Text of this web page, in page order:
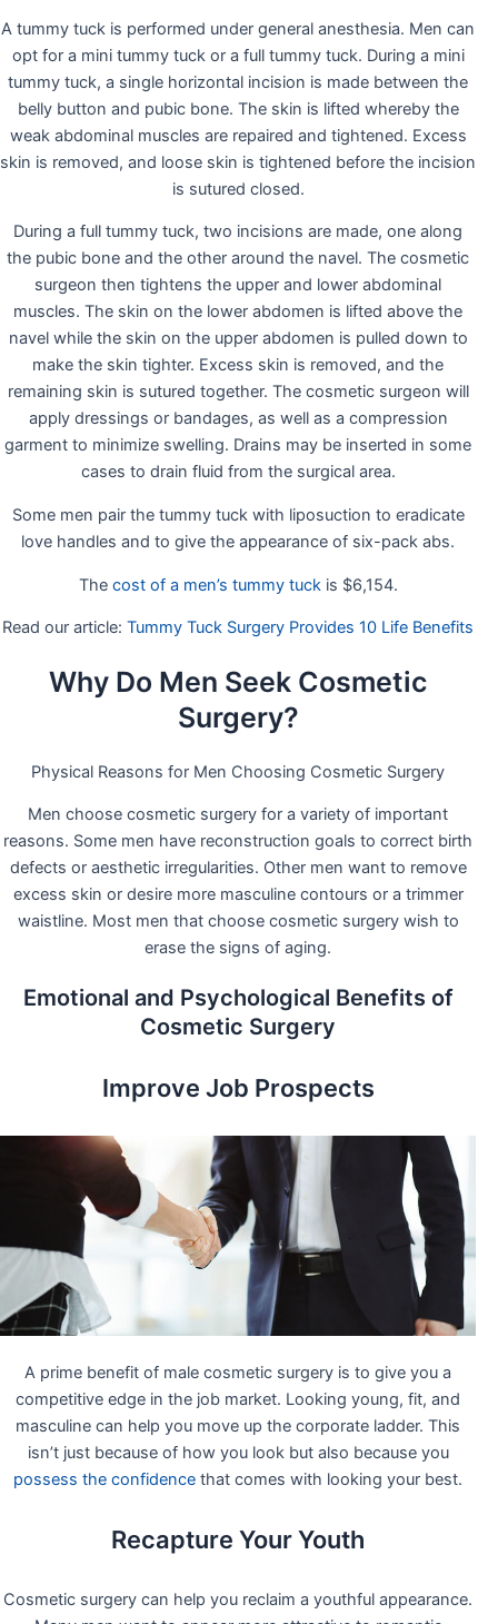
A tummy tuck is performed under general anesthesia. Men can
opt for a mini tummy tuck or a full tummy tuck. During a mini
tummy tuck, a single horizontal incision is made between the
belly button and pubic bone. The skin is lifted whereby the
weak abdominal muscles are repaired and tightened. Excess
skin is removed, and loose skin is tightened before the incision
is sutured closed.
During a full tummy tuck, two incisions are made, one along
the pubic bone and the other around the navel. The cosmetic
surgeon then tightens the upper and lower abdominal
muscles. The skin on the lower abdomen is lifted above the
navel while the skin on the upper abdomen is pulled down to
make the skin tighter. Excess skin is removed, and the
remaining skin is sutured together. The cosmetic surgeon will
apply dressings or bandages, as well as a compression
garment to minimize swelling. Drains may be inserted in some
cases to drain fluid from the surgical area.
Some men pair the tummy tuck with liposuction to eradicate
love handles and to give the appearance of six-pack abs.
The cost of a men’s tummy tuckis $6,154.
Read our article: Tummy Tuck Surgery Provides 10 Life Benefits
Why Do Men Seek Cosmetic
Surgery?
Physical Reasons for Men Choosing Cosmetic Surgery
Men choose cosmetic surgery for a variety of important
reasons. Some men have reconstruction goals to correct birth
defects or aesthetic irregularities. Other men want to remove
excess skin or desire more masculine contours or a trimmer
waistline. Most men that choose cosmetic surgery wish to
erase the signs of aging.
Emotional and Psychological Benefits of
Cosmetic Surgery
Improve Job Prospects
A prime benefit of male cosmetic surgery is to give you a
competitive edge in the job market. Looking young, fit, and
masculine can help you move up the corporate ladder. This
isn’t just because of how you look but also because you
possess the confidence that comes with looking your best.
Recapture Your Youth
Cosmetic surgery can help you reclaim a youthful appearance.